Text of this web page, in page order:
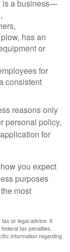
is a business—
has an
or
for
consistent
reasons only
personal policy,
for
you expect
purposes
most
tax or legal advice. It
tax penalties.
information regarding